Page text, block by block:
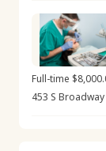
Full-time
453 S